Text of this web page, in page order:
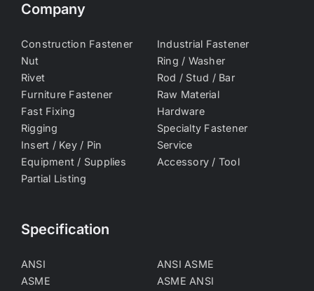
Company
Construction Fastener
Industrial Fastener
Nut
Ring / Washer
Rivet
Rod / Stud / Bar
Furniture Fastener
Raw Material
Fast Fixing
Hardware
Rigging
Specialty Fastener
Insert / Key / Pin
Service
Equipment / Supplies
Accessory / Tool
Partial Listing
Specification
ANSI
ANSI ASME
ASME
ASME ANSI